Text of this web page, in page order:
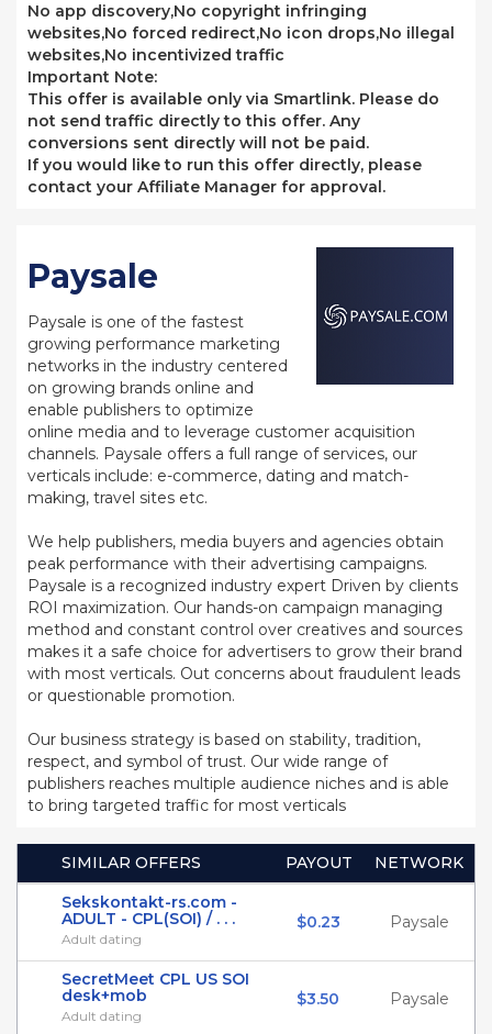
No app discovery,No copyright infringing
websites,No forced redirect,No icon drops,No illegal
websites,No incentivized traffic
Important Note:
This offer is available only via Smartlink. Please do
not send traffic directly to this offer. Any
conversions sent directly will not be paid.
If you would like to run this offer directly, please
contact your Affiliate Manager for approval.
Paysale
Paysale is one of the fastest
growing performance marketing
networks in the industry centered
on growing brands online and
enable publishers to optimize
online media and to leverage customer acquisition
channels. Paysale offers a full range of services, our
verticals include: e-commerce, dating and match-
making, travel sites etc.
We help publishers, media buyers and agencies obtain
peak performance with their advertising campaigns.
Paysale is a recognized industry expert Driven by clients
ROI maximization. Our hands-on campaign managing
method and constant control over creatives and sources
makes it a safe choice for advertisers to grow their brand
with most verticals. Out concerns about fraudulent leads
or questionable promotion.
Our business strategy is based on stability, tradition,
respect, and symbol of trust. Our wide range of
publishers reaches multiple audience niches and is able
to bring targeted traffic for most verticals
SIMILAR OFFERS PAYOUT
NETWORK
Sekskontakt-rs.com -
ADULT - CPL(SOI) / . . .
Adult dating
$0.23 Paysale
SecretMeet CPL US SOI
desk+mob
Adult dating
$3.50 Paysale